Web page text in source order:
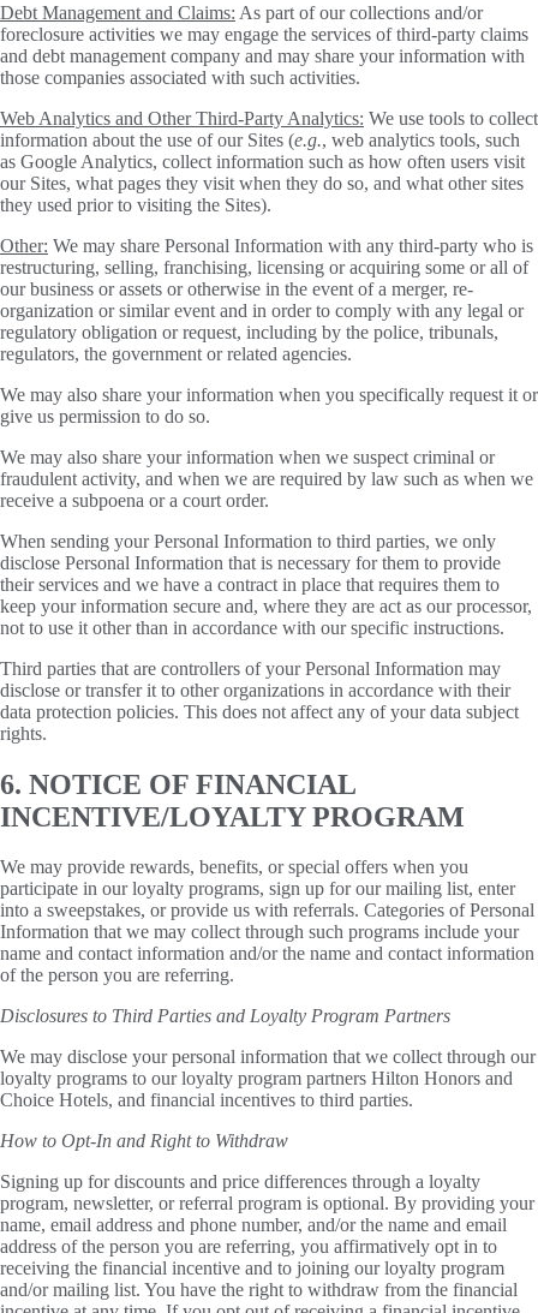
Debt Management and Claims: As part of our collections and/or
foreclosure activities we may engage the services of third-party claims
and debt management company and may share your information with
those companies associated with such activities.
Web Analytics and Other Third-Party Analytics: We use tools to collect
information about the use of our Sites (e.g., web analytics tools, such
as Google Analytics, collect information such as how often users visit
our Sites, what pages they visit when they do so, and what other sites
they used prior to visiting the Sites).
Other: We may share Personal Information with any third-party who is
restructuring, selling, franchising, licensing or acquiring some or all of
our business or assets or otherwise in the event of a merger, re-
organization or similar event and in order to comply with any legal or
regulatory obligation or request, including by the police, tribunals,
regulators, the government or related agencies.
We may also share your information when you specifically request it or
give us permission to do so.
We may also share your information when we suspect criminal or
fraudulent activity, and when we are required by law such as when we
receive a subpoena or a court order.
When sending your Personal Information to third parties, we only
disclose Personal Information that is necessary for them to provide
their services and we have a contract in place that requires them to
keep your information secure and, where they are act as our processor,
not to use it other than in accordance with our specific instructions.
Third parties that are controllers of your Personal Information may
disclose or transfer it to other organizations in accordance with their
data protection policies. This does not affect any of your data subject
rights.
6. NOTICE OF FINANCIAL
INCENTIVE/LOYALTY PROGRAM
We may provide rewards, benefits, or special offers when you
participate in our loyalty programs, sign up for our mailing list, enter
into a sweepstakes, or provide us with referrals. Categories of Personal
Information that we may collect through such programs include your
name and contact information and/or the name and contact information
of the person you are referring.
Disclosures to Third Parties and Loyalty Program Partners
We may disclose your personal information that we collect through our
loyalty programs to our loyalty program partners Hilton Honors and
Choice Hotels, and financial incentives to third parties.
How to Opt-In and Right to Withdraw
Signing up for discounts and price differences through a loyalty
program, newsletter, or referral program is optional. By providing your
name, email address and phone number, and/or the name and email
address of the person you are referring, you affirmatively opt in to
receiving the financial incentive and to joining our loyalty program
and/or mailing list. You have the right to withdraw from the financial